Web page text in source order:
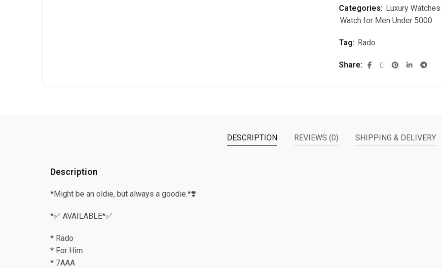
Categories: Luxury
Watch for Men Under 5000
Tag: Rado
Share
DESCRIPTION REVIEWS (0) SHIPPING & DELIVERY
Description
*Might be an oldie, but always a goodie.*❣️
*✅ AVAILABLE*✅
* Rado
* For Him
* 7AAA